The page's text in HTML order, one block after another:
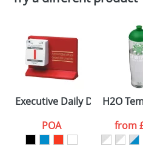
Executive Daily Date Easel
POA
H2O
from